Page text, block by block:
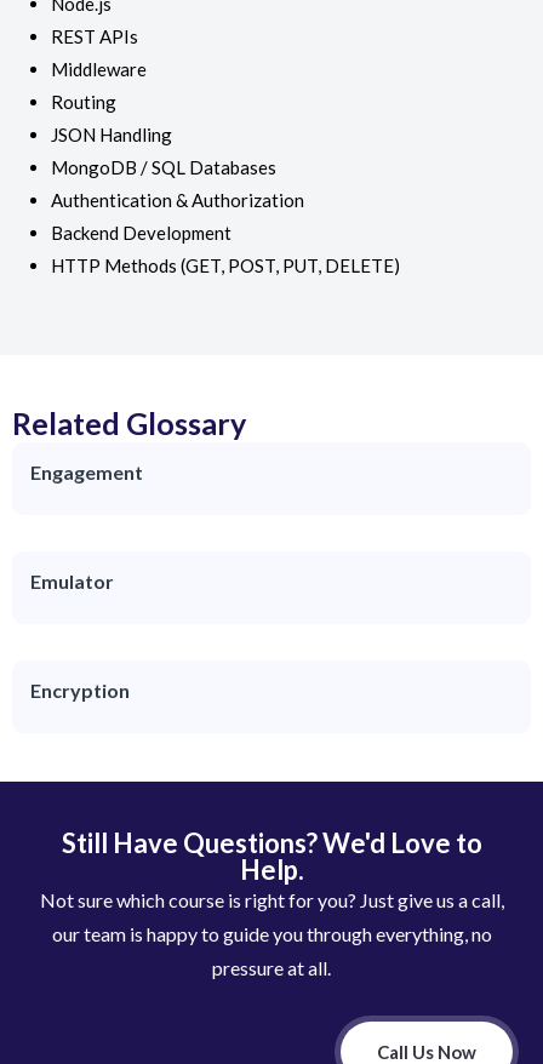
REST APIs
Middleware
Routing
JSON Handling
MongoDB / SQL Databases
Authentication & Authorization
Backend Development
HTTP Methods (GET, POST, PUT, DELETE)
Related Glossary
Engagement
Emulator
Encryption
Still Have Questions? We'd Love to
Help.
Not sure which course is right for you? Just give us a call,
our team is happy to guide you through everything, no
pressure at all.
Call Us Now